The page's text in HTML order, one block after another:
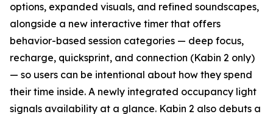
options, expanded visuals, and refined soundscapes,
alongside a new interactive timer that offers
behavior-based session categories — deep focus,
recharge, quicksprint, and connection (Kabin 2 only)
— so users can be intentional about how they spend
their time inside. A newly integrated occupancy light
signals availability at a glance. Kabin 2 also debuts a